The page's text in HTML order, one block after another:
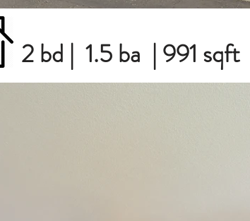
2 bd | 1.5 ba | 991 sqft